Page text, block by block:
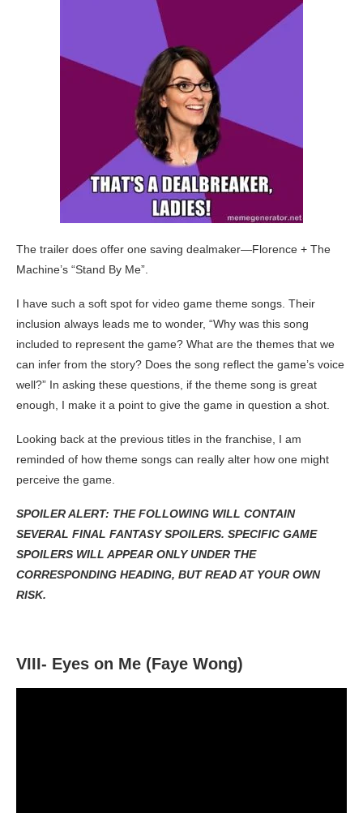
The trailer does offer one saving dealmaker—Florence + The
Machine’s “Stand By Me”.
I have such a soft spot for video game theme songs. Their
inclusion always leads me to wonder, “Why was this song
included to represent the game? What are the themes that we
can infer from the story? Does the song reflect the game’s voice
well?” In asking these questions, if the theme song is great
enough, I make it a point to give the game in question a shot.
Looking back at the previous titles in the franchise, I am
reminded of how theme songs can really alter how one might
perceive the game.
SPOILER ALERT: THE FOLLOWING WILL CONTAIN
SEVERAL FINAL FANTASY SPOILERS. SPECIFIC GAME
SPOILERS WILL APPEAR ONLY UNDER THE
CORRESPONDING HEADING, BUT READ AT YOUR OWN
RISK.
VIII- Eyes on Me (Faye Wong)